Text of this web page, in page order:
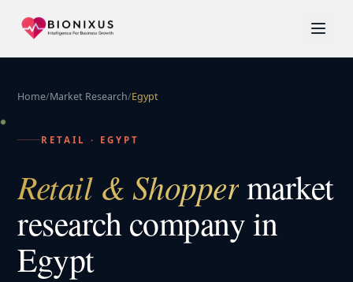
Home/Market Research/Egypt
RETAIL · EGYPT
Retail & Shoppermarket
research company in
Egypt